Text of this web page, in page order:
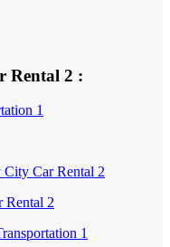
Rental 2 :
Rental 2